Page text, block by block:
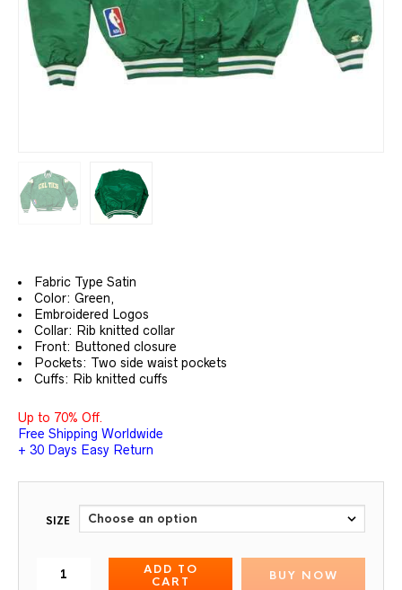
Fabric Type Satin
Color: Green,
Embroidered Logos
Collar: Rib knitted collar
Front: Buttoned closure
Pockets: Two side waist pockets
Cuffs: Rib knitted cuffs
Up to 70% Off.
Free Shipping Worldwide
+ 30 Days Easy Return
SIZE
ADD TO
CART
BUY NOW